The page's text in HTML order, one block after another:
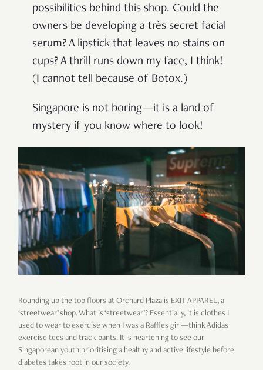
possibilities behind this shop. Could the
owners be developing a très secret facial
serum? A lipstick that leaves no stains on
cups? A thrill runs down my face, I think!
(I cannot tell because of Botox.)
Singapore is not boring—it is a land of
mystery if you know where to look!
Rounding up the top floors at Orchard Plaza is EXIT APPAREL, a
‘streetwear’ shop. What is ‘streetwear’? Essentially, it is clothes I
used to wear to exercise when I was a Raffles girl—think Adidas
exercise tees and track pants. It is heartening to see our
Singaporean youth prioritising a healthy and active lifestyle before
diabetes takes root in our society.